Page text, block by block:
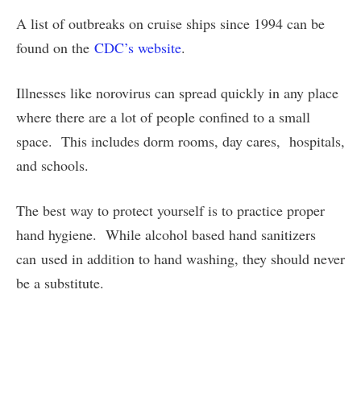
A list of outbreaks on cruise ships since 1994 can be
found on the CDC’s website.
Illnesses like norovirus can spread quickly in any place
where there are a lot of people confined to a small
space. This includes dorm rooms, day cares, hospitals,
and schools.
The best way to protect yourself is to practice proper
hand hygiene. While alcohol based hand sanitizers
can used in addition to hand washing, they should never
be a substitute.